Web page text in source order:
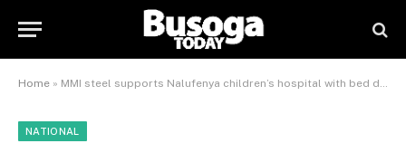
Home » MMI steel supports Nalufenya children’s hospital with bed donation amid crisis
NATIONAL